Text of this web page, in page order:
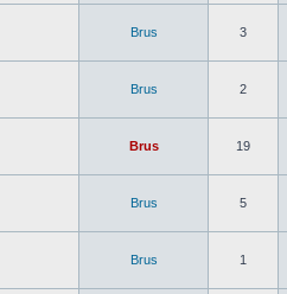
Brus 3
Brus 2
Brus 19
Brus 5
Brus 1